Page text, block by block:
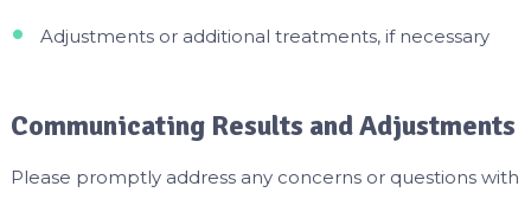
Adjustments or additional treatments, if necessary
Communicating Results and Adjustments
Please promptly address any concerns or questions with